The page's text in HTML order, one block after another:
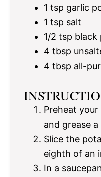
1 tsp garlic
1 tsp salt
1/2 tsp black
4 tbsp
4 tbsp all-
Preheat your
and grease
Slice the
eighth of an
In a